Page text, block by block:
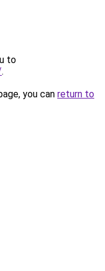
to
.
you can return to